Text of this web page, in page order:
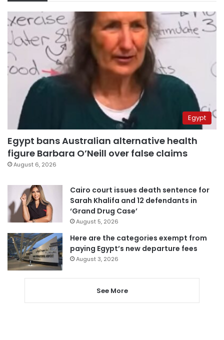
Egypt
Egypt bans Australian alternative health
figure Barbara O’Neill over false claims
August 6, 2026
Cairo court issues death sentence for
Sarah Khalifa and 12 defendants in
‘Grand Drug Case’
August 5, 2026
Here are the categories exempt from
paying Egypt’s new departure fees
August 3, 2026
See More